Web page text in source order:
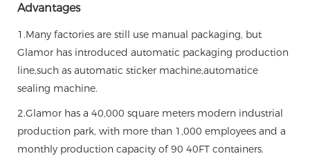
Advantages
1.Many factories are still use manual packaging, but
Glamor has introduced automatic packaging production
line,such as automatic sticker machine,automatice
sealing machine.
2.Glamor has a 40,000 square meters modern industrial
production park, with more than 1,000 employees and a
monthly production capacity of 90 40FT containers.